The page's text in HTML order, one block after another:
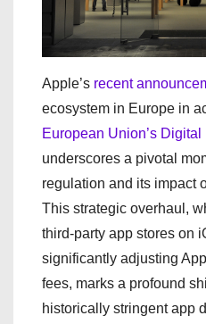
Apple’s recent
ecosystem in Europe in
European Union’s
underscores a pivotal
regulation and its impact
This strategic overhaul,
third-party app stores on
significantly adjusting
fees, marks a profound
historically stringent app